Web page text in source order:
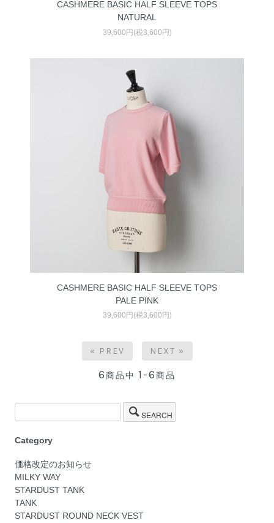
CASHMERE BASIC HALF SLEEVE TOPS
NATURAL
39,600円(税3,600円)
CASHMERE BASIC HALF SLEEVE TOPS
PALE PINK
39,600円(税3,600円)
« PREV NEXT »
6商品中 1-6商品
SEARCH
Category
価格改定のお知らせ
MILKY WAY
STARDUST TANK
TANK
STARDUST ROUND NECK VEST